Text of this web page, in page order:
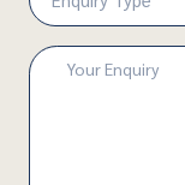
Type
(Required)
Enquiry